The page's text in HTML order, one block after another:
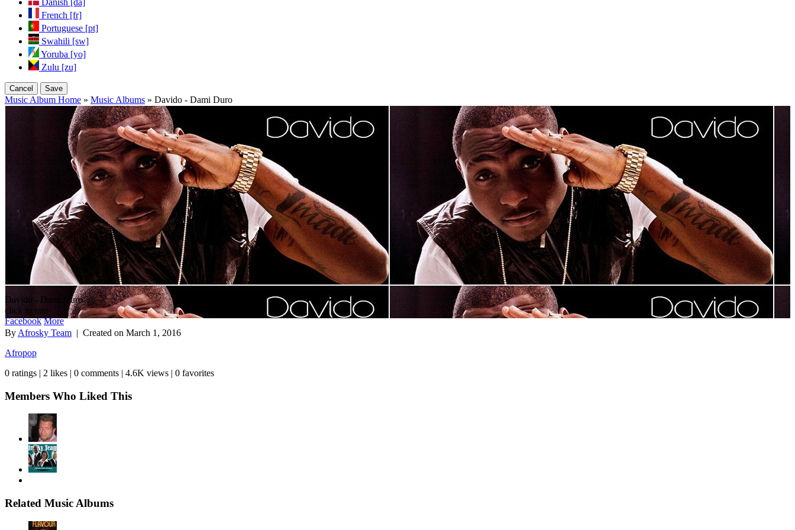
Danish [da]
French [fr]
Portuguese [pt]
Swahili [sw]
Yoruba [yo]
Zulu [zu]
Cancel Save
Music Album Home » Music Albums » Davido - Dami Duro
Davido - Dami Duro
click to rate
Facebook More
By Afrosky Team | Created on March 1, 2016
Afropop
0 ratings | 2 likes | 0 comments | 4.6K views | 0 favorites
Members Who Liked This
Related Music Albums